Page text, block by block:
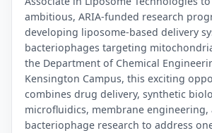
ambitious, ARIA-funded research
developing liposome-based delivery
bacteriophages targeting
the Department of Chemical
Kensington Campus, this exciting
combines drug delivery, synthetic
microfluidics, membrane engineering,
bacteriophage research to address